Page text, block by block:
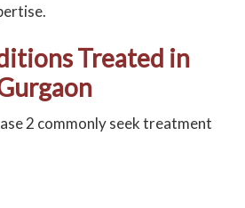
Treated in
2 commonly seek treatment